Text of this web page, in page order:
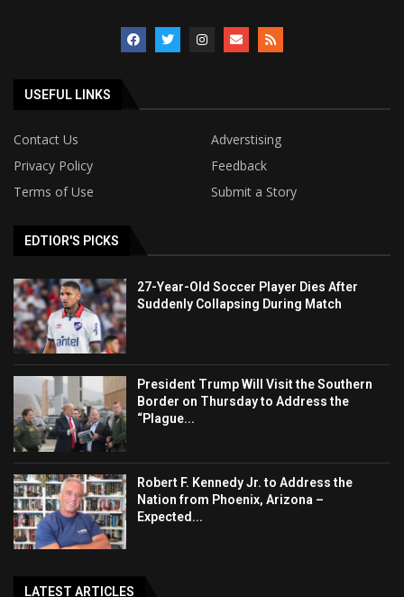
USEFUL LINKS
Contact Us
Adverstising
Privacy Policy
Feedback
Terms of Use
Submit a Story
EDTIOR'S PICKS
27-Year-Old Soccer Player Dies After
Suddenly Collapsing During Match
President Trump Will Visit the Southern
Border on Thursday to Address the
“Plague...
Robert F. Kennedy Jr. to Address the
Nation from Phoenix, Arizona –
Expected...
LATEST ARTICLES